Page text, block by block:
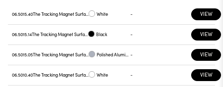
06.5015.40 White - VIEW
06.5015.14 Black - VIEW
06.5015.05 Polished Aluminium - VIEW
06.5010.40 White - VIEW